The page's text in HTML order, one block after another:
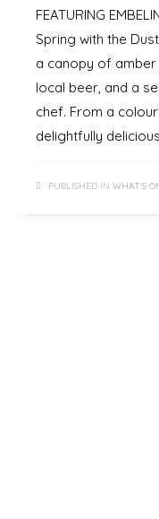
FEATURING
Spring with the
a canopy of
local beer, and a
chef. From a
delightfully
PUBLISHED IN WHAT'S